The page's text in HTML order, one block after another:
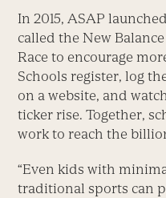
In 2015, ASAP
called the New
Race to encourage
Schools register, log
on a website, and
ticker rise. Together,
work to reach the
“Even kids with
traditional sports can